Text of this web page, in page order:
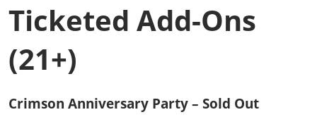
Ticketed Add-Ons
(21+)
Crimson Anniversary Party – Sold Out